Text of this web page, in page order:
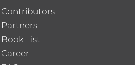
Contributors
Partners
Book List
Career